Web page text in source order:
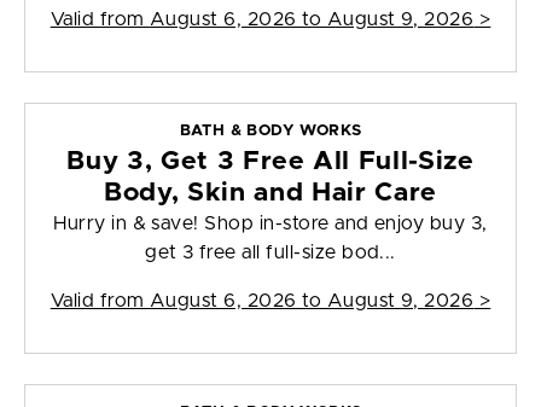
Valid from August 6, 2026 to August 9, 2026 >
BATH & BODY WORKS
Buy 3, Get 3 Free All Full-Size
Body, Skin and Hair Care
Hurry in & save! Shop in-store and enjoy buy 3,
get 3 free all full-size bod...
Valid from August 6, 2026 to August 9, 2026 >